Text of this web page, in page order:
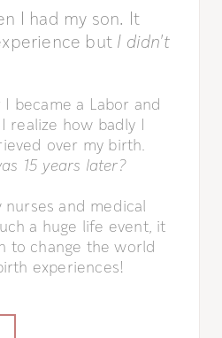
I had my son. It
but I didn't
became a Labor and
realize how badly I
over my birth.
15 years later?
and medical
a huge life event, it
to change the world
experiences!